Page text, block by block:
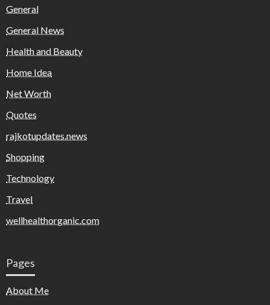
General
General News
Health and Beauty
Home Idea
Net Worth
Quotes
rajkotupdates.news
Shopping
Technology
Travel
wellhealthorganic.com
Pages
About Me